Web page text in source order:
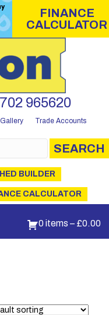
FINANCE
CALCULATOR
965620
Gallery
Trade Accounts
SEARCH
BUILDER
CALCULATOR
0 items – £0.00